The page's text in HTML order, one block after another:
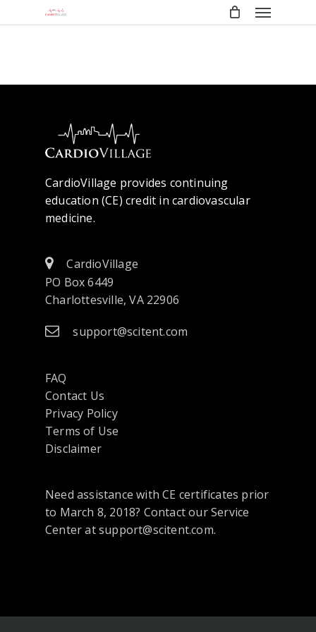
Menu
CardioVillage provides continuing
education (CE) credit in cardiovascular
medicine.
CardioVillage
PO Box 6449
Charlottesville, VA 22906
support@scitent.com
FAQ
Contact Us
Privacy Policyopens
in
or
window
Terms of Use
Disclaimer
Need assistance with CE certificates prior
to March 8, 2018? Contact our Service
Center at support@scitent.com.